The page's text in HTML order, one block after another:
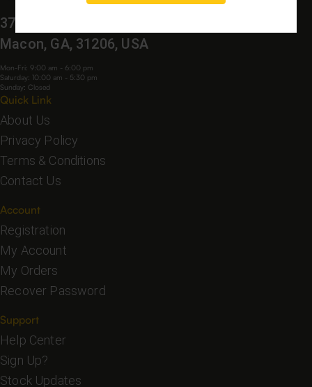
3760 Bloomfield Village Dr,
Macon, GA, 31206, USA
Mon-Fri: 9:00 am - 6:00 pm
Saturday: 10:00 am - 5:30 pm
Sunday: Closed
Quick Link
About Us
Privacy Policy
Terms & Conditions
Contact Us
Account
Registration
My Account
My Orders
Recover Password
Support
Help Center
Sign Up?
Stock Updates